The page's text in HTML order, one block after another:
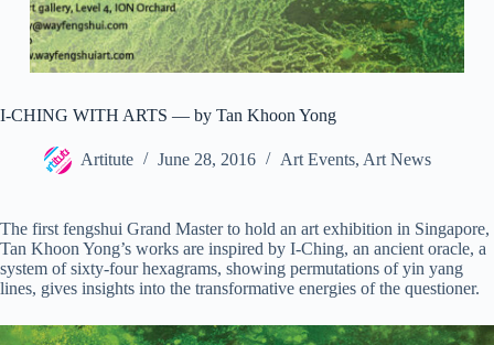
I-CHING WITH ARTS — by Tan Khoon Yong
Artitute June 28, 2016 Art Events, Art News
The first fengshui Grand Master to hold an art exhibition in Singapore,
Tan Khoon Yong’s works are inspired by I-Ching, an ancient oracle, a
system of sixty-four hexagrams, showing permutations of yin yang
lines, gives insights into the transformative energies of the questioner.